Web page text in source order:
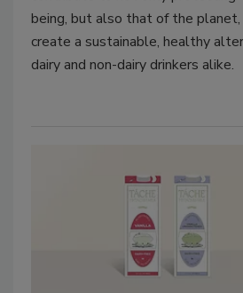
being, but also that of the
create a sustainable, healthy
dairy and non-dairy drinkers alike.